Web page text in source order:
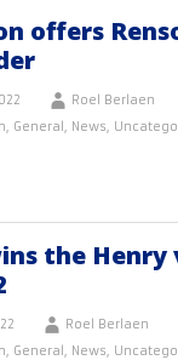
offers
Roel Berlaen
, General, News,
the Henry
Roel Berlaen
, General, News,